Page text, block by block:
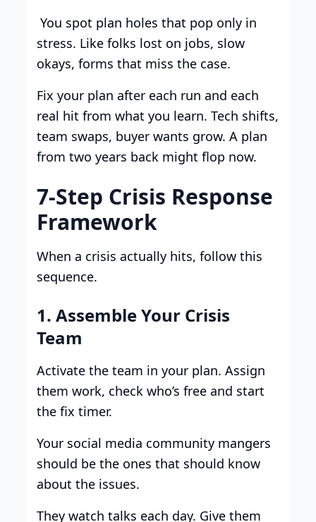
You spot plan holes that pop only in
stress. Like folks lost on jobs, slow
okays, forms that miss the case.
Fix your plan after each run and each
real hit from what you learn. Tech shifts,
team swaps, buyer wants grow. A plan
from two years back might flop now.
7-Step Crisis Response
Framework
When a crisis actually hits, follow this
sequence.
1. Assemble Your Crisis
Team
Activate the team in your plan. Assign
them work, check who’s free and start
the fix timer.
Your social media community mangers
should be the ones that should know
about the issues.
They watch talks each day. Give them